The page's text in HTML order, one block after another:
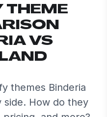
THEME
VS
themes Binderia
side. How do they